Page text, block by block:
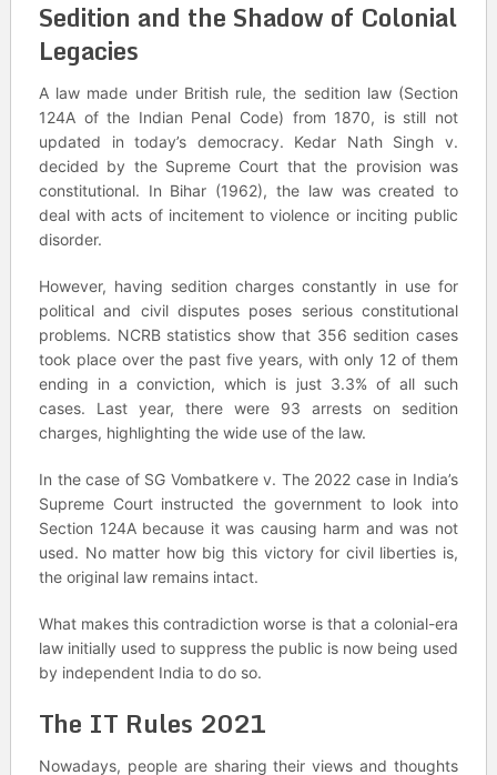
Sedition and the Shadow of Colonial
Legacies
A law made under British rule, the sedition law (Section
124A of the Indian Penal Code) from 1870, is still not
updated in today’s democracy. Kedar Nath Singh v.
decided by the Supreme Court that the provision was
constitutional. In Bihar (1962), the law was created to
deal with acts of incitement to violence or inciting public
disorder.
However, having sedition charges constantly in use for
political and civil disputes poses serious constitutional
problems. NCRB statistics show that 356 sedition cases
took place over the past five years, with only 12 of them
ending in a conviction, which is just 3.3% of all such
cases. Last year, there were 93 arrests on sedition
charges, highlighting the wide use of the law.
In the case of SG Vombatkere v. The 2022 case in India’s
Supreme Court instructed the government to look into
Section 124A because it was causing harm and was not
used. No matter how big this victory for civil liberties is,
the original law remains intact.
What makes this contradiction worse is that a colonial-era
law initially used to suppress the public is now being used
by independent India to do so.
The IT Rules 2021
Nowadays, people are sharing their views and thoughts